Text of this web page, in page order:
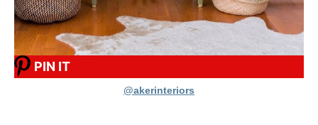
PIN IT
@akerinteriors